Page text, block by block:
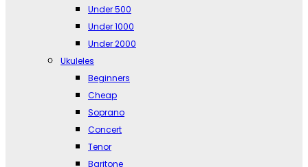
Under 500
Under 1000
Under 2000
Ukuleles
Beginners
Cheap
Soprano
Concert
Tenor
Baritone